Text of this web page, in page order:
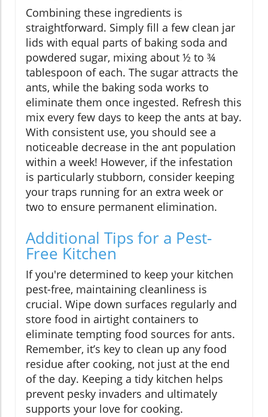
Combining these ingredients is
straightforward. Simply fill a few clean jar
lids with equal parts of baking soda and
powdered sugar, mixing about ½ to ¾
tablespoon of each. The sugar attracts the
ants, while the baking soda works to
eliminate them once ingested. Refresh this
mix every few days to keep the ants at bay.
With consistent use, you should see a
noticeable decrease in the ant population
within a week! However, if the infestation
is particularly stubborn, consider keeping
your traps running for an extra week or
two to ensure permanent elimination.
Additional Tips for a Pest-
Free Kitchen
If you're determined to keep your kitchen
pest-free, maintaining cleanliness is
crucial. Wipe down surfaces regularly and
store food in airtight containers to
eliminate tempting food sources for ants.
Remember, it’s key to clean up any food
residue after cooking, not just at the end
of the day. Keeping a tidy kitchen helps
prevent pesky invaders and ultimately
supports your love for cooking.